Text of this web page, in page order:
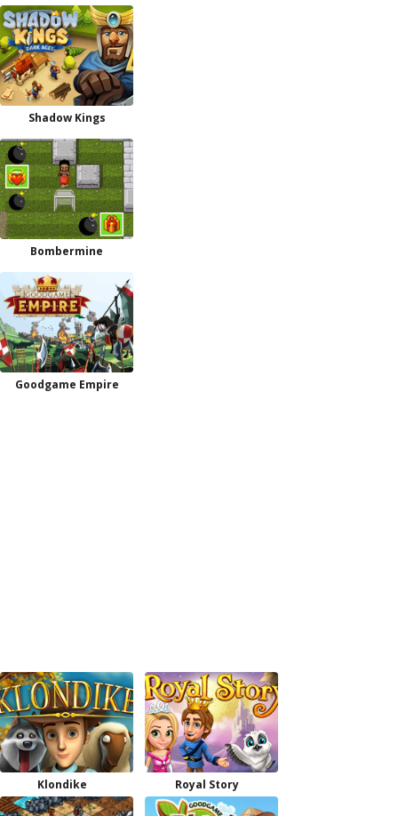
Shadow Kings
Bombermine
Goodgame Empire
Klondike Royal Story